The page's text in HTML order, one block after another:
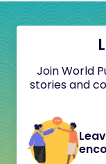
Join World
stories and